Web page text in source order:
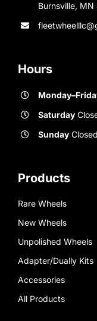
Burnsville, MN
Hours
Saturday
SundayClosed
Products
Rare Wheels
New Wheels
Unpolished Wheels
Adapter/Dually Kits
Accessories
All Products